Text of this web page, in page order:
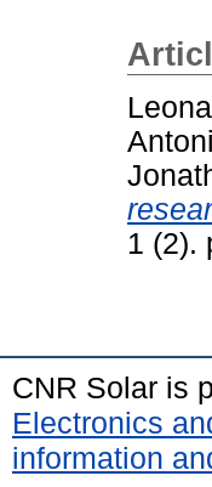
1 (2).
CNR Solar is
Electronics
information